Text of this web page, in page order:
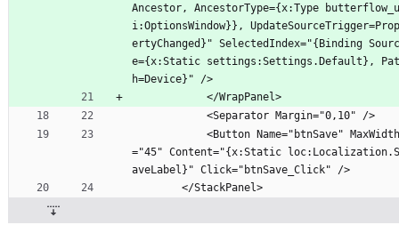
Ancestor, AncestorType={x:Type butterflow_u
i:OptionsWindow}}, UpdateSourceTrigger=Prop
ertyChanged}" SelectedIndex="{Binding Sourc
e={x:Static settings:Settings.Default}, Pat
h=Device}" />
            </WrapPanel>
            <Separator Margin="0,10" />
="45" Content="{x:Static loc:Localization.S
aveLabel}" Click="btnSave_Click" />
        </StackPanel>